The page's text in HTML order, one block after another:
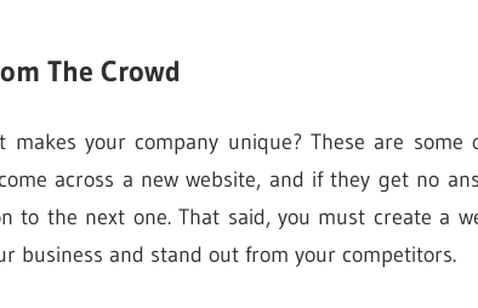
The Crowd
your company unique? These are some
across a new website, and if they get no
the next one. That said, you must create a
business and stand out from your competitors.